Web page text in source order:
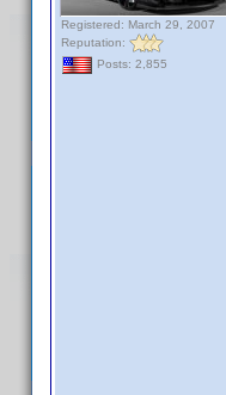
Registered: March 29, 2007
Reputation:
Posts: 2,855